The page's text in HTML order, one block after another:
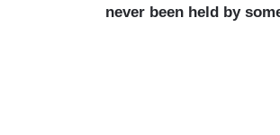
never been held by